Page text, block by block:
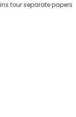
four separate papers